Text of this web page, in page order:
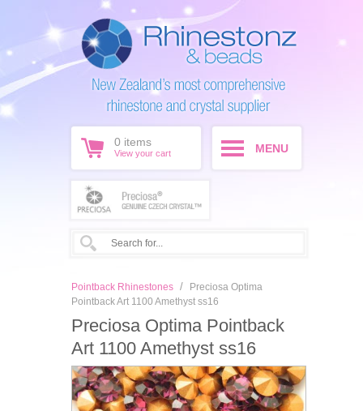
0 items
View your cart MENU
Pointback Rhinestones /
Preciosa Optima
Pointback Art 1100 Amethyst ss16
Preciosa Optima Pointback
Art 1100 Amethyst ss16